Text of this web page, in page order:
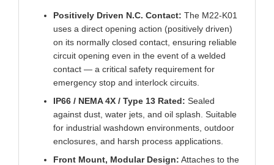
Positively Driven N.C. Contact: The M22-K01
uses a direct opening action (positively driven)
on its normally closed contact, ensuring reliable
circuit opening even in the event of a welded
contact — a critical safety requirement for
emergency stop and interlock circuits.
IP66 / NEMA 4X / Type 13 Rated: Sealed
against dust, water jets, and oil splash. Suitable
for industrial washdown environments, outdoor
enclosures, and harsh process applications.
Front Mount, Modular Design: Attaches to the